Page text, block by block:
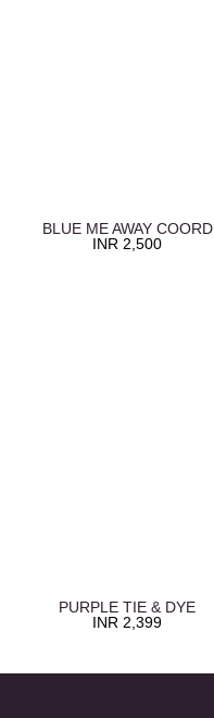
BLUE ME AWAY COORD
INR 2,500
PURPLE TIE & DYE
INR 2,399